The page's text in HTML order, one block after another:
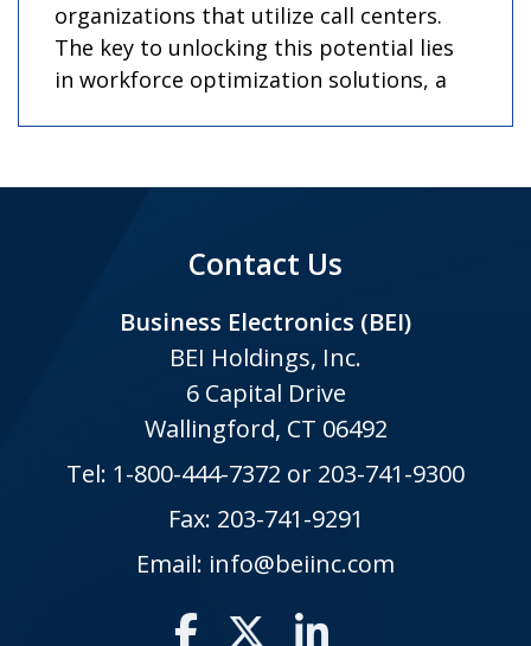
organizations that utilize call centers.
The key to unlocking this potential lies
in workforce optimization solutions, a
Contact Us
Business Electronics (BEI)
BEI Holdings, Inc.
6 Capital Drive
Wallingford, CT 06492
Tel: 1-800-444-7372 or 203-741-9300
Fax: 203-741-9291
Email: info@beiinc.com